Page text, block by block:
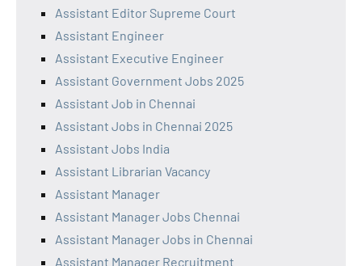
Assistant Editor Supreme Court
Assistant Engineer
Assistant Executive Engineer
Assistant Government Jobs 2025
Assistant Job in Chennai
Assistant Jobs in Chennai 2025
Assistant Jobs India
Assistant Librarian Vacancy
Assistant Manager
Assistant Manager Jobs Chennai
Assistant Manager Jobs in Chennai
Assistant Manager Recruitment